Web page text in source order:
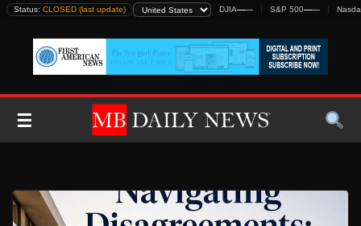
Skip
content
Status: CLOSED (last update) DJIA—— S&P 500——
☰